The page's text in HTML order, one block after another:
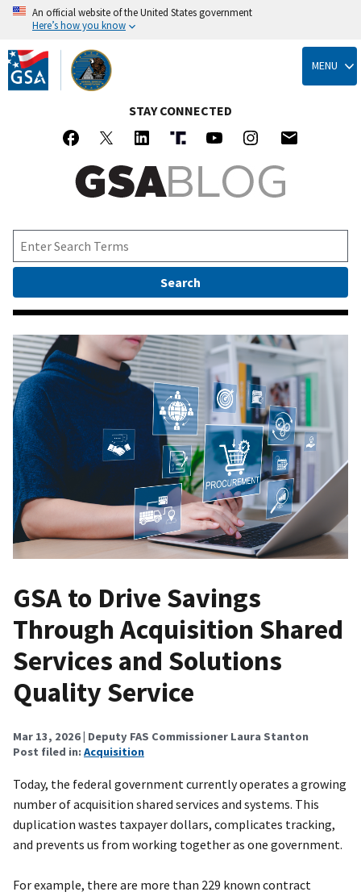
Skip
to
main
content
An official website of the United States government
Here’s how you know
MENU
STAY CONNECTED
GSA to Drive Savings
Through Acquisition Shared
Services and Solutions
Quality Service
Mar 13, 2026| Deputy FAS Commissioner Laura Stanton
Post filed in: Acquisition
Today, the federal government currently operates a growing
number of acquisition shared services and systems. This
duplication wastes taxpayer dollars, complicates tracking,
and prevents us from working together as one government.
For example, there are more than 229 known contract